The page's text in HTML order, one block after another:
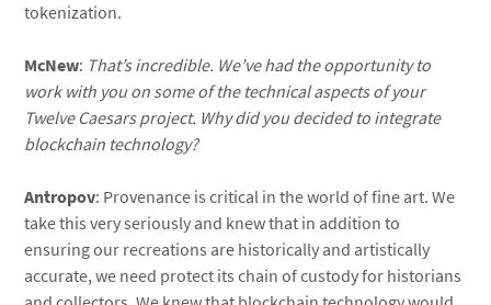
tokenization.
McNew: That’s incredible. We’ve had the opportunity to
work with you on some of the technical aspects of your
Twelve Caesars project. Why did you decided to integrate
blockchain technology?
Antropov: Provenance is critical in the world of fine art. We
take this very seriously and knew that in addition to
ensuring our recreations are historically and artistically
accurate, we need protect its chain of custody for historians